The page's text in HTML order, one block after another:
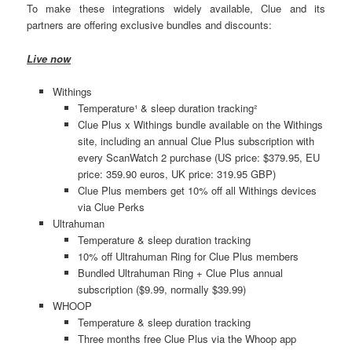
To make these integrations widely available, Clue and its
partners are offering exclusive bundles and discounts:
Live now
Withings
Temperature¹ & sleep duration tracking²
Clue Plus x Withings bundle available on the Withings
site, including an annual Clue Plus subscription with
every ScanWatch 2 purchase (US price: $379.95, EU
price: 359.90 euros, UK price: 319.95 GBP)
Clue Plus members get 10% off all Withings devices
via Clue Perks
Ultrahuman
Temperature & sleep duration tracking
10% off Ultrahuman Ring for Clue Plus members
Bundled Ultrahuman Ring + Clue Plus annual
subscription ($9.99, normally $39.99)
WHOOP
Temperature & sleep duration tracking
Three months free Clue Plus via the Whoop app